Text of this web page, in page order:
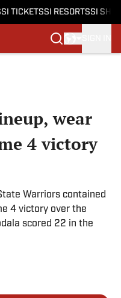
SI TICKETSSI RESORTSSI
wear
4 victory
Warriors contained
4 victory over the
scored 22 in the